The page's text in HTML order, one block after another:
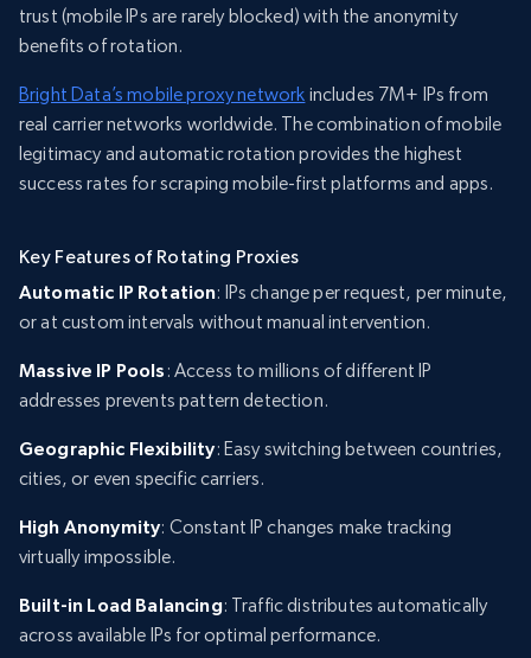
trust (mobile IPs are rarely blocked) with the anonymity
benefits of rotation.
Bright Data’s mobile proxy network includes 7M+ IPs from
real carrier networks worldwide. The combination of mobile
legitimacy and automatic rotation provides the highest
success rates for scraping mobile-first platforms and apps.
Key Features of Rotating Proxies
Automatic IP Rotation: IPs change per request, per minute,
or at custom intervals without manual intervention.
Massive IP Pools : Access to millions of different IP
addresses prevents pattern detection.
Geographic Flexibility: Easy switching between countries,
cities, or even specific carriers.
High Anonymity: Constant IP changes make tracking
virtually impossible.
Built-in Load Balancing: Traffic distributes automatically
across available IPs for optimal performance.